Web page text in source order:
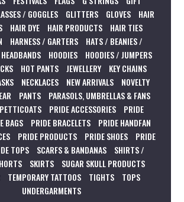
/ GOGGLES GLITTERS GLOVES
HAIR
HAIR DYE HAIR PRODUCTS
HAIR TIES
HARNESS / GARTERS
HATS / BEANIES /
HEADBANDS HOODIES
HOODIES / JUMPERS
HOT PANTS JEWELLERY
KEY CHAINS
NECKLACES NEW ARRIVALS
NOVELTY
PANTS
PARASOLS, UMBRELLAS & FANS
PETTICOATS PRIDE ACCESSORIES
PRIDE
BAGS PRIDE BRACELETS
PRIDE HANDFAN
PRIDE PRODUCTS PRIDE SHOES
PRIDE
TOPS SCARFS & BANDANAS
SHIRTS /
SKIRTS
SUGAR SKULL PRODUCTS
TEMPORARY TATTOOS TIGHTS
TOPS
UNDERGARMENTS